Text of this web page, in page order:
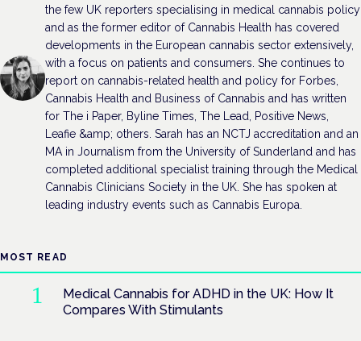
the few UK reporters specialising in medical cannabis policy
and as the former editor of Cannabis Health has covered
developments in the European cannabis sector extensively,
with a focus on patients and consumers. She continues to
report on cannabis-related health and policy for Forbes,
Cannabis Health and Business of Cannabis and has written
for The i Paper, Byline Times, The Lead, Positive News,
Leafie &amp; others. Sarah has an NCTJ accreditation and an
MA in Journalism from the University of Sunderland and has
completed additional specialist training through the Medical
Cannabis Clinicians Society in the UK. She has spoken at
leading industry events such as Cannabis Europa.
MOST READ
Medical Cannabis for ADHD in the UK: How It
Compares With Stimulants